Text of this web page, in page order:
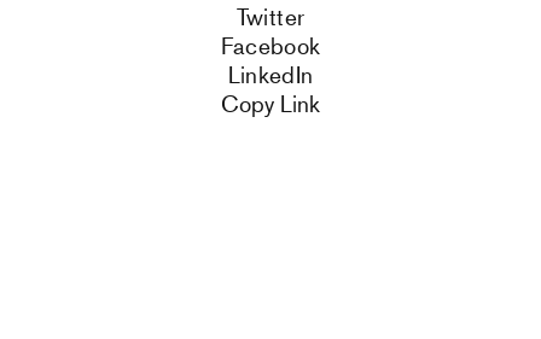
Twitter
Facebook
LinkedIn
Copy Link